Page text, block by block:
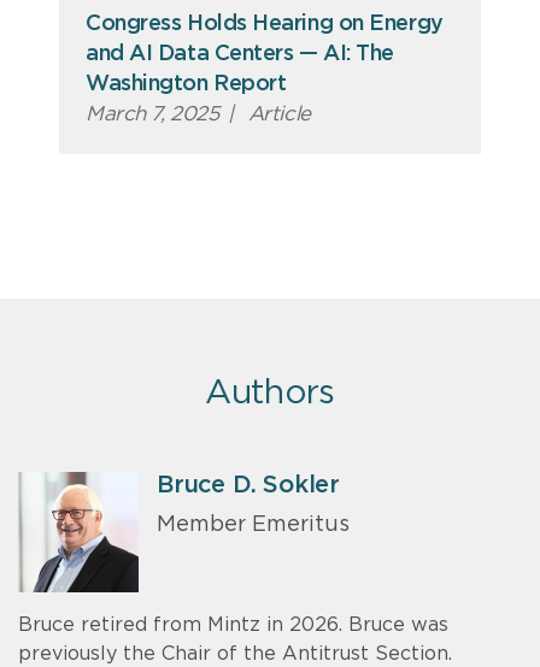
Congress Holds Hearing on Energy
and AI Data Centers — AI: The
Washington Report
March 7, 2025 | Article
Authors
Bruce D. Sokler
Member Emeritus
Bruce retired from Mintz in 2026. Bruce was
previously the Chair of the Antitrust Section.